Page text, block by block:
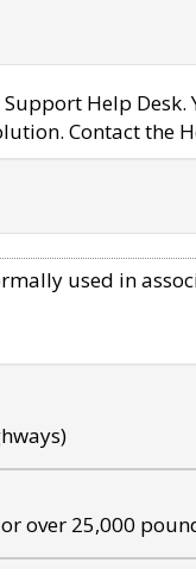
Help
Contact the
used in
over 25,000